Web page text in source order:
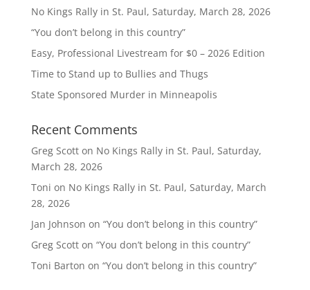
No Kings Rally in St. Paul, Saturday, March 28, 2026
“You don’t belong in this country”
Easy, Professional Livestream for $0 – 2026 Edition
Time to Stand up to Bullies and Thugs
State Sponsored Murder in Minneapolis
Recent Comments
Greg Scotton No Kings Rally in St. Paul, Saturday,
March 28, 2026
Toni on No Kings Rally in St. Paul, Saturday, March
28, 2026
Jan Johnson on “You don’t belong in this country”
Greg Scotton “You don’t belong in this country”
Toni Barton on “You don’t belong in this country”